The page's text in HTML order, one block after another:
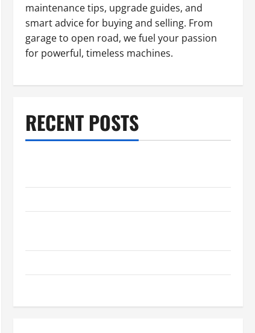
maintenance tips, upgrade guides, and
smart advice for buying and selling. From
garage to open road, we fuel your passion
for powerful, timeless machines.
RECENT POSTS